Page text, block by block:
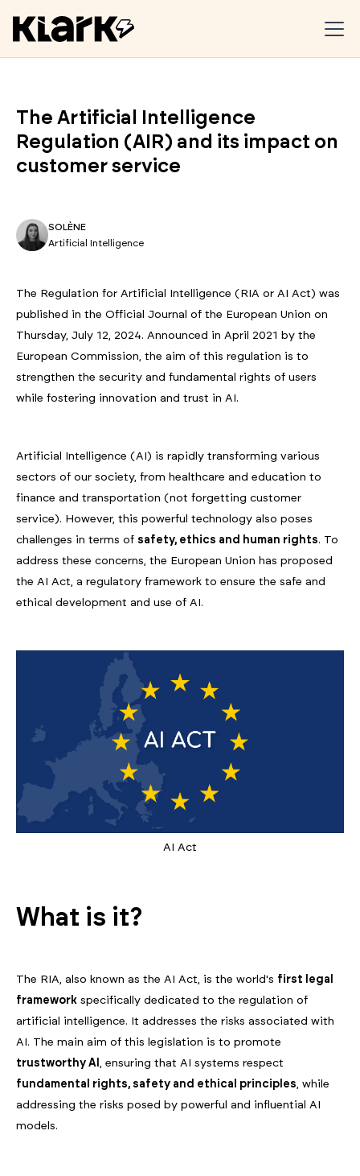
The Artificial Intelligence
Regulation (AIR) and its impact on
customer service
SOLÈNE
Artificial Intelligence
The Regulation for Artificial Intelligence (RIA or AI Act) was
published in the Official Journal of the European Union on
Thursday, July 12, 2024. Announced in April 2021 by the
European Commission, the aim of this regulation is to
strengthen the security and fundamental rights of users
while fostering innovation and trust in AI.
Artificial Intelligence (AI) is rapidly transforming various
sectors of our society, from healthcare and education to
finance and transportation (not forgetting customer
service). However, this powerful technology also poses
challenges in terms of safety, ethics and human rights. To
address these concerns, the European Union has proposed
the AI Act, a regulatory framework to ensure the safe and
ethical development and use of AI.
AI Act
What is it?
The RIA, also known as the AI Act, is the world's first legal
framework specifically dedicated to the regulation of
artificial intelligence. It addresses the risks associated with
AI. The main aim of this legislation is to promote
trustworthy AI , ensuring that AI systems respect
fundamental rights, safety and ethical principles, while
addressing the risks posed by powerful and influential AI
models.